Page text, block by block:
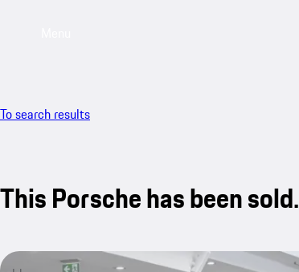
To search results
This Porsche has been sold.